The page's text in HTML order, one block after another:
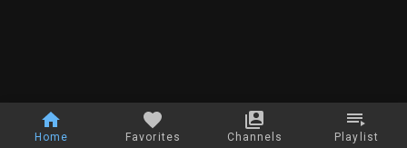
Home Favorites Channels Playlist